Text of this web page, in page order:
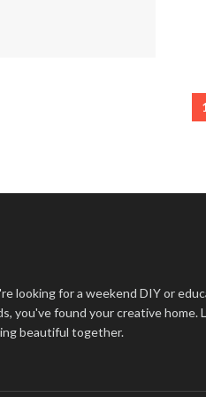
looking for a weekend DIY or
you've found your creative home.
beautiful together.